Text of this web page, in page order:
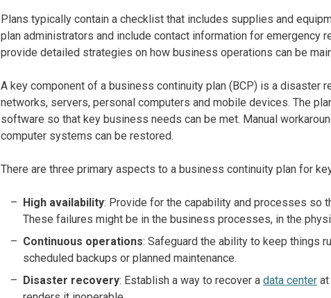
Plans typically contain a checklist that includes supplies and
plan administrators and include contact information for emergency
provide detailed strategies on how business operations can be
A key component of a business continuity plan (BCP) is a disaster
networks, servers, personal computers and mobile devices. The
software so that key business needs can be met. Manual
computer systems can be restored.
There are three primary aspects to a business continuity plan for
High availability: Provide for the capability and processes so
These failures might be in the business processes, in the
Continuous operations: Safeguard the ability to keep things
scheduled backups or planned maintenance.
Disaster recovery: Establish a way to recover a data center